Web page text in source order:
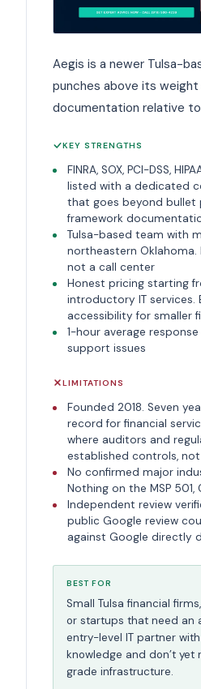
Aegis is a newer Tulsa-
punches above its
documentation relative
KEY STRENGTHS
FINRA, SOX, PCI-DSS,
listed with a dedicated
that goes beyond bullet
framework
Tulsa-based team with
northeastern Oklahoma.
not a call center
Honest pricing starting
introductory IT services.
accessibility for smaller
1-hour average
support issues
LIMITATIONS
Founded 2018. Seven
record for financial
where auditors and
established controls,
No confirmed major
Nothing on the MSP 501,
Independent review
public Google review
against Google directly
BEST FOR
Small Tulsa financial
or startups that need an
entry-level IT partner
knowledge and don’t
grade infrastructure.